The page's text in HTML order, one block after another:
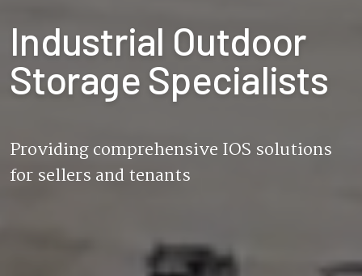
Industrial Outdoor
Storage Specialists
Providing comprehensive IOS solutions
for sellers and tenants